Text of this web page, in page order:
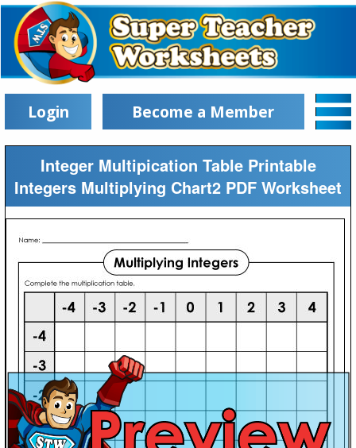
Login Become a Member
Integer Multipication Table Printable
Integers Multiplying Chart2 PDF Worksheet